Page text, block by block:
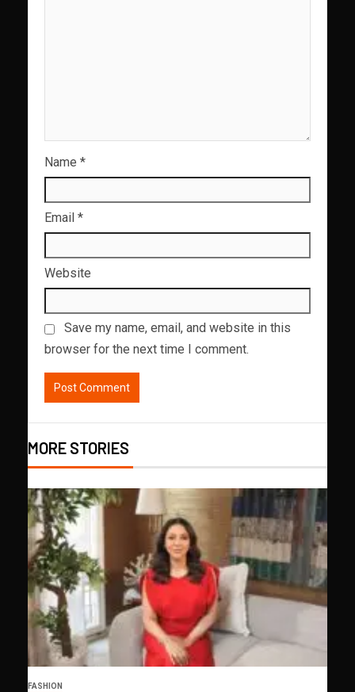
Name *
Email *
Website
Save my name, email, and website in this
browser for the next time I comment.
MORE STORIES
FASHION